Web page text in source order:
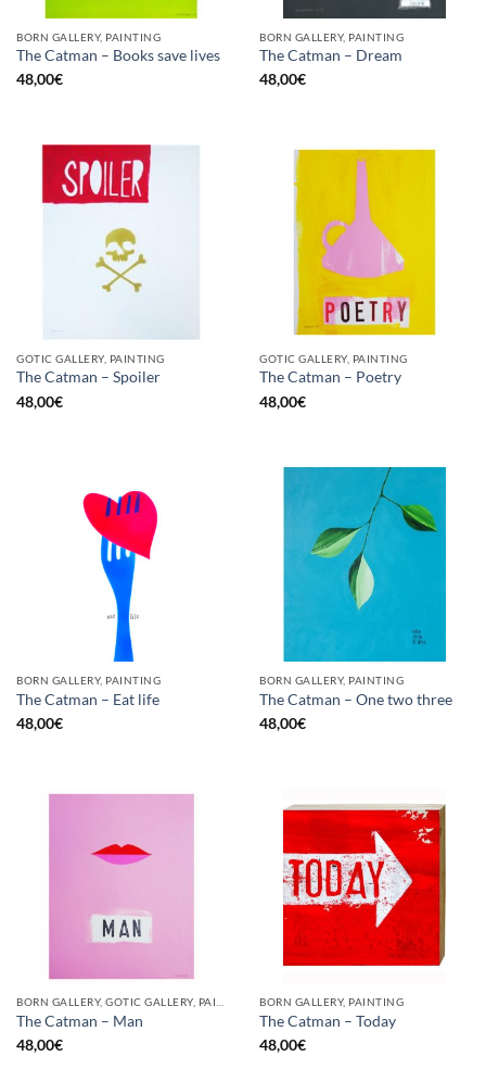
BORN GALLERY, PAINTING
The Catman – Books save lives
48,00€
BORN GALLERY, PAINTING
The Catman – Dream
48,00€
GOTIC GALLERY, PAINTING
The Catman – Spoiler
48,00€
GOTIC GALLERY, PAINTING
The Catman – Poetry
48,00€
BORN GALLERY, PAINTING
The Catman – Eat life
48,00€
BORN GALLERY, PAINTING
The Catman – One two three
48,00€
BORN GALLERY, GOTIC GALLERY, PAINTING
The Catman – Man
48,00€
BORN GALLERY, PAINTING
The Catman – Today
48,00€